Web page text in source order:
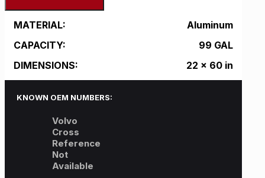
MATERIAL:
Aluminum
CAPACITY:
99 GAL
DIMENSIONS:
22 x 60 in
KNOWN OEM NUMBERS:
Volvo
Cross
Reference
Not
Available